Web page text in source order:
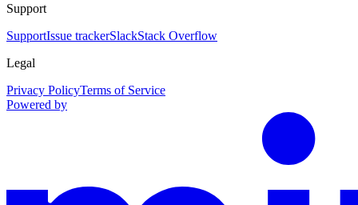
Support
SupportIssue trackerSlackStack Overflow
Legal
Privacy PolicyTerms of Service
Powered by